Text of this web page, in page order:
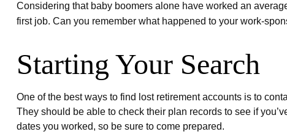
Considering that baby boomers alone have worked an
first job. Can you remember what happened to your work-
Starting Your Search
One of the best ways to find lost retirement accounts is to
They should be able to check their plan records to see if
dates you worked, so be sure to come prepared.